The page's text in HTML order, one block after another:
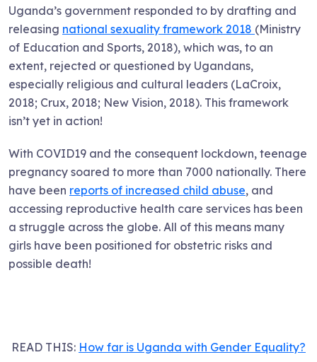
Uganda’s government responded to by drafting and
releasing national sexuality framework 2018 (Ministry
of Education and Sports, 2018), which was, to an
extent, rejected or questioned by Ugandans,
especially religious and cultural leaders (LaCroix,
2018; Crux, 2018; New Vision, 2018). This framework
isn’t yet in action!
With COVID19 and the consequent lockdown, teenage
pregnancy soared to more than 7000 nationally. There
have been reports of increased child abuse, and
accessing reproductive health care services has been
a struggle across the globe. All of this means many
girls have been positioned for obstetric risks and
possible death!
READ THIS: How far is Uganda with Gender Equality?